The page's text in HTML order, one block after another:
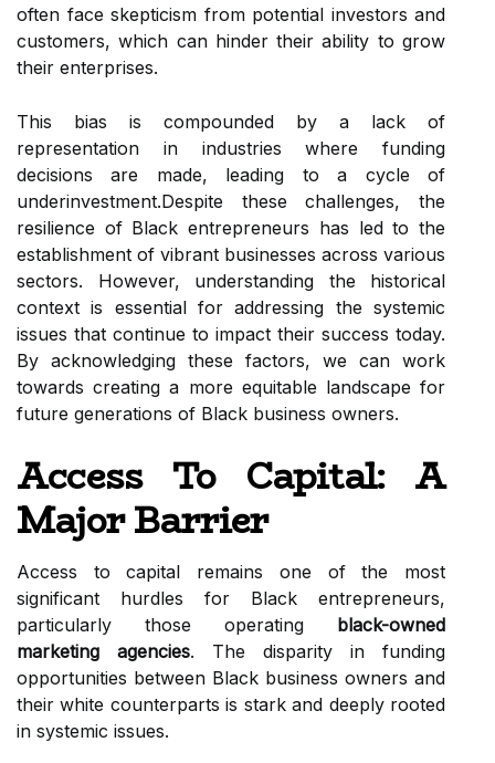
often face skepticism from potential investors and
customers, which can hinder their ability to grow
their enterprises.
This bias is compounded by a lack of
representation in industries where funding
decisions are made, leading to a cycle of
underinvestment.Despite these challenges, the
resilience of Black entrepreneurs has led to the
establishment of vibrant businesses across various
sectors. However, understanding the historical
context is essential for addressing the systemic
issues that continue to impact their success today.
By acknowledging these factors, we can work
towards creating a more equitable landscape for
future generations of Black business owners.
Access To Capital: A
Major Barrier
Access to capital remains one of the most
significant hurdles for Black entrepreneurs,
particularly those operating black-owned
marketing agencies. The disparity in funding
opportunities between Black business owners and
their white counterparts is stark and deeply rooted
in systemic issues.